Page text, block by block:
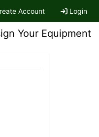
Account Login
Your Equipment